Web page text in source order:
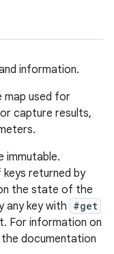
information.
map used for
capture results,
immutable.
keys returned by
the state of the
any key with #get
For information on
documentation